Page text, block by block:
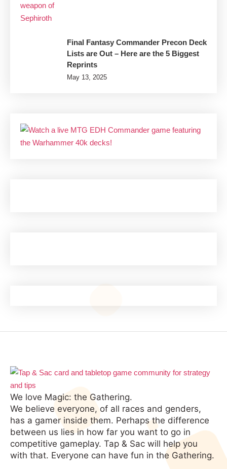
Final Fantasy Commander Precon Deck
Lists are Out – Here are the 5 Biggest
Reprints
May 13, 2025
We love Magic: the Gathering.
We believe everyone, of all races and genders,
has a gamer inside them. Perhaps the difference
between us lies in how far you want to go in
competitive gameplay. Tap & Sac will help you
with that. Everyone can have fun in the Gathering.